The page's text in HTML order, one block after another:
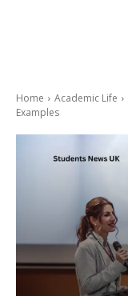
Home Academic Life
Examples